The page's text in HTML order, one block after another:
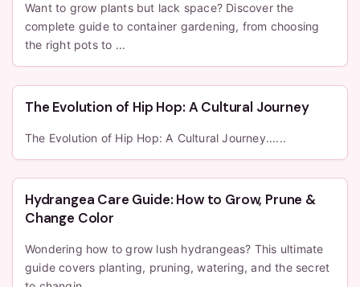
Want to grow plants but lack space? Discover the
complete guide to container gardening, from choosing
the right pots to ...
The Evolution of Hip Hop: A Cultural Journey
The Evolution of Hip Hop: A Cultural Journey......
Hydrangea Care Guide: How to Grow, Prune &
Change Color
Wondering how to grow lush hydrangeas? This ultimate
guide covers planting, pruning, watering, and the secret